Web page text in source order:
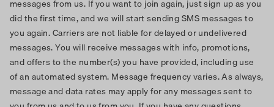
messages from us. If you want to join again, just sign up as you
did the first time, and we will start sending SMS messages to
you again. Carriers are not liable for delayed or undelivered
messages. You will receive messages with info, promotions,
and offers to the number(s) you have provided, including use
of an automated system. Message frequency varies. As always,
message and data rates may apply for any messages sent to